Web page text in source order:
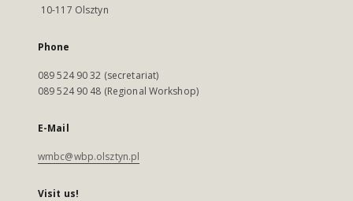
10-117 Olsztyn
Phone
089 524 90 32 (secretariat)
089 524 90 48 (Regional Workshop)
E-Mail
wmbc@wbp.olsztyn.pl
Visit us!